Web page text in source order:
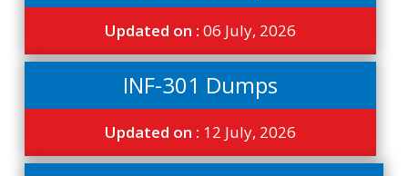
Updated on :06 July, 2026
INF-301 Dumps
Updated on : 12 July, 2026